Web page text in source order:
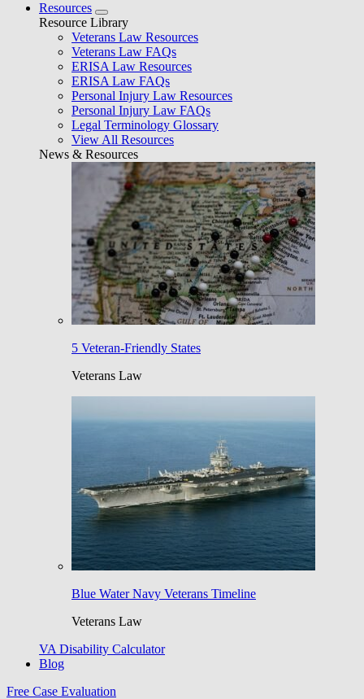
Resources
Resource Library
Veterans Law Resources
Veterans Law FAQs
ERISA Law Resources
ERISA Law FAQs
Personal Injury Law Resources
Personal Injury Law FAQs
Legal Terminology Glossary
View All Resources
News & Resources
5 Veteran-Friendly States
Veterans Law
Blue Water Navy Veterans Timeline
Veterans Law
VA Disability Calculator
Blog
Free Case Evaluation